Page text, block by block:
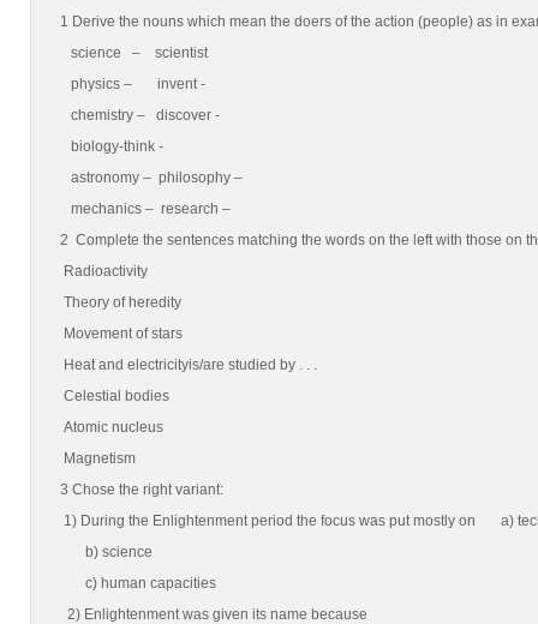
1 Derive the nouns which mean the doers of the action (people) as in
science – scientist
physics – invent -
chemistry – discover -
biology-think -
astronomy – philosophy –
mechanics – research –
2 Complete the sentences matching the words on the left with those on
Radioactivity
Theory of heredity
Movement of stars
Heat and electricityis/are studied by . . .
Celestial bodies
Atomic nucleus
Magnetism
3 Chose the right variant:
1) During the Enlightenment period the focus was put mostly on a)
b) science
c) human capacities
2) Enlightenment was given its name because